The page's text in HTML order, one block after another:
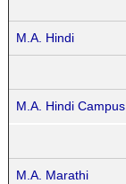
M.A. Hindi
M.A. Hindi Campus
M.A. Marathi